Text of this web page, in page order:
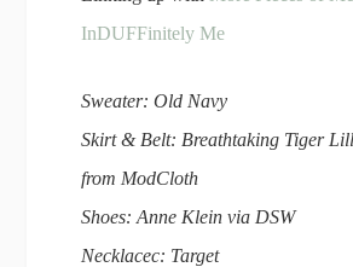
InDUFFinitely Me
Sweater: Old Navy
Skirt & Belt: Breathtaking Tiger
from ModCloth
Shoes: Anne Klein via DSW
Necklacec: Target